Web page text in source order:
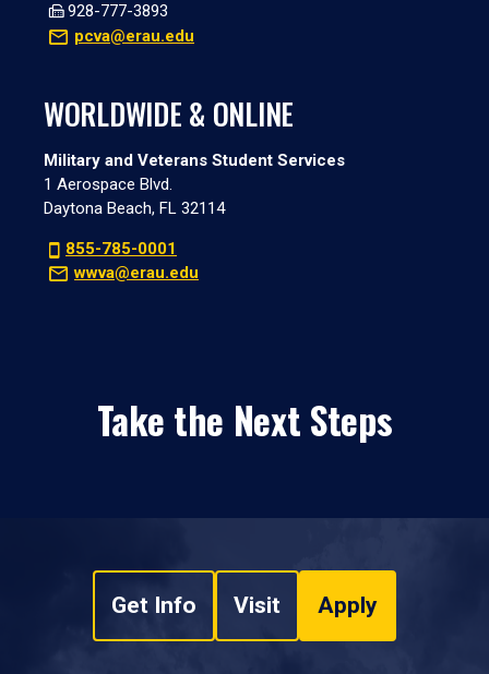
928-777-3893
pcva@erau.edu
WORLDWIDE & ONLINE
Military and Veterans Student Services
1 Aerospace Blvd.
Daytona Beach, FL 32114
855-785-0001
wwva@erau.edu
Take the Next Steps
Get Info Visit Apply